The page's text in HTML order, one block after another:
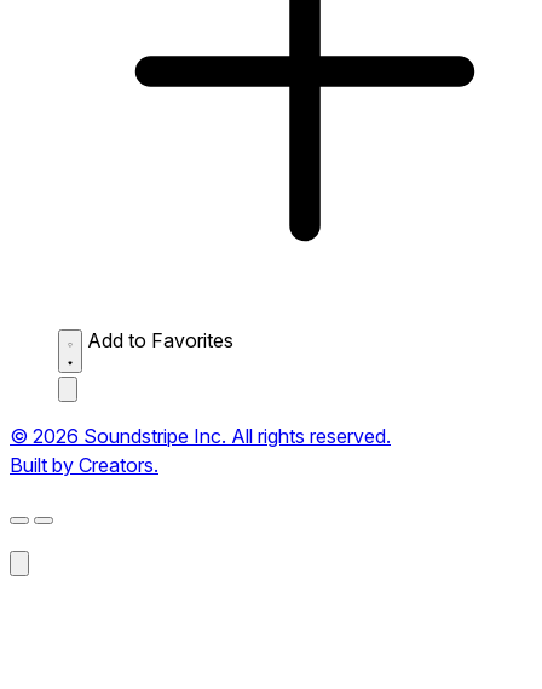
Add to Favorites
© 2026 Soundstripe Inc. All rights reserved.
Built by Creators.